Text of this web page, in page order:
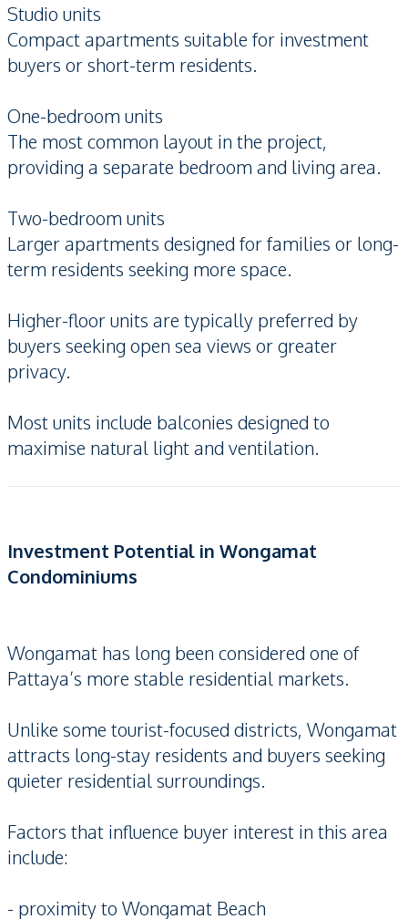
Studio units
Compact apartments suitable for investment
buyers or short-term residents.
One-bedroom units
The most common layout in the project,
providing a separate bedroom and living area.
Two-bedroom units
Larger apartments designed for families or long-
term residents seeking more space.
Higher-floor units are typically preferred by
buyers seeking open sea views or greater
privacy.
Most units include balconies designed to
maximise natural light and ventilation.
Investment Potential in Wongamat
Condominiums
Wongamat has long been considered one of
Pattaya’s more stable residential markets.
Unlike some tourist-focused districts, Wongamat
attracts long-stay residents and buyers seeking
quieter residential surroundings.
Factors that influence buyer interest in this area
include:
- proximity to Wongamat Beach